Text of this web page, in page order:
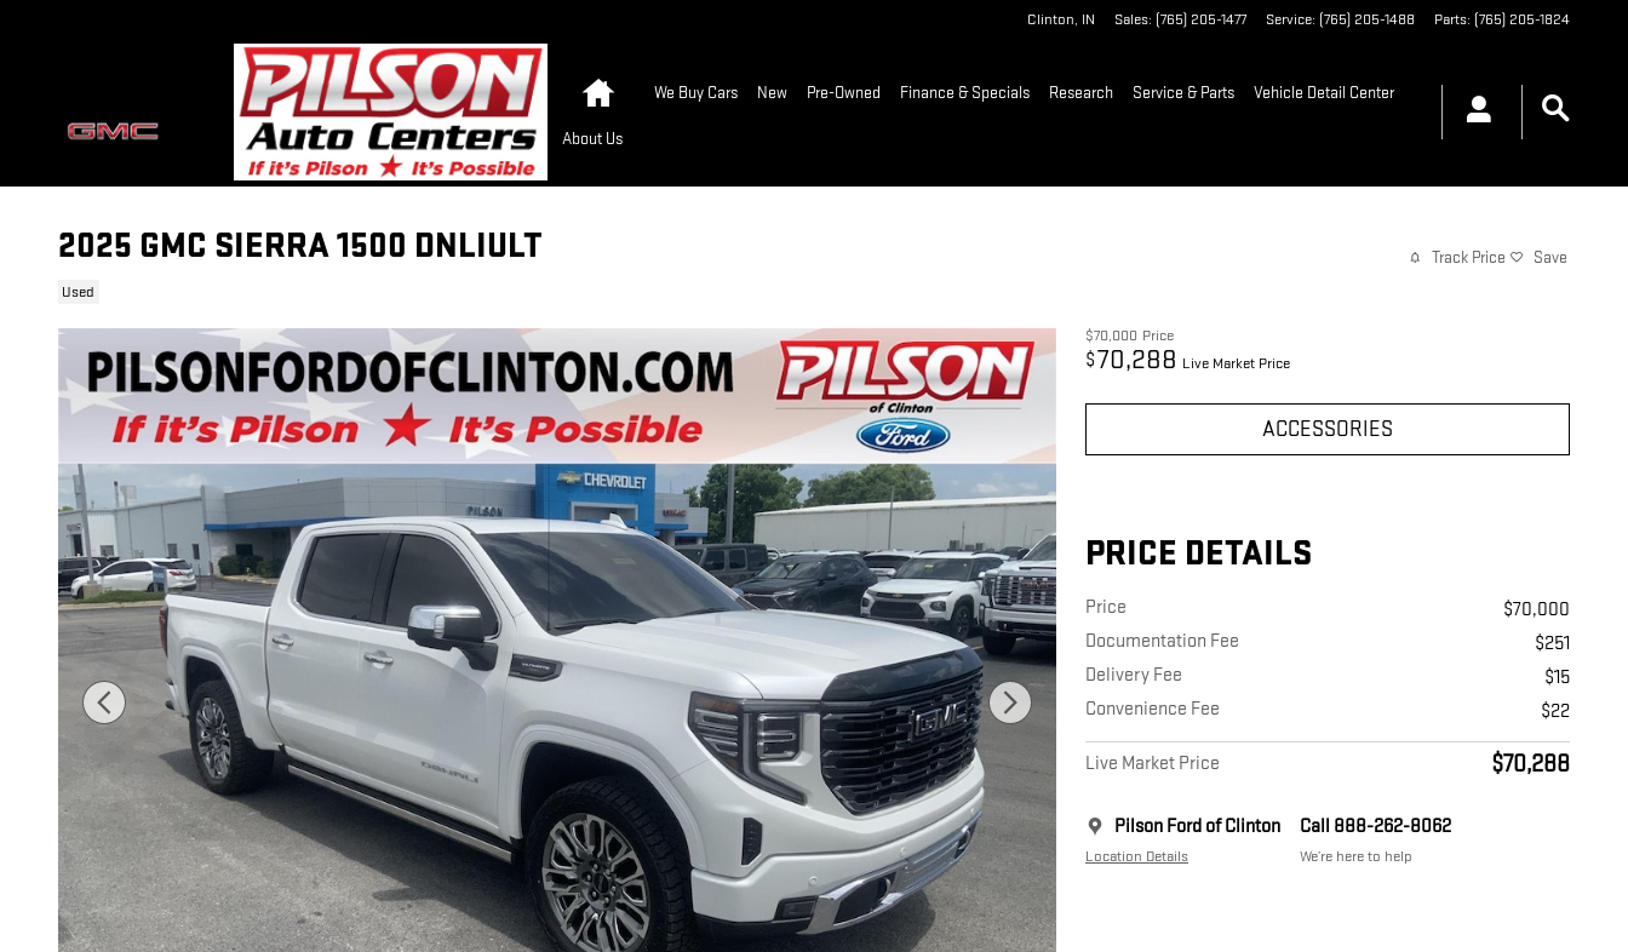
Clinton, IN Sales: (765) 205-1477 Service: (765) 205-1488 Parts: (765) 205-1824
HomeWe Buy Cars New Pre-Owned Finance & Specials Research Service & Parts Vehicle Detail Center
About Us
2025 GMC SIERRA 1500 DNLIULT
Used
Track Price Save
$70,000 Price
$70,288 Live Market Price
ACCESSORIES
PRICE DETAILS
Price
$70,000
Documentation Fee
$251
Delivery Fee
$15
Convenience Fee
$22
Live Market Price $70,288
Pilson Ford of Clinton
Location Details
Call 888-262-8062
We’re here to help